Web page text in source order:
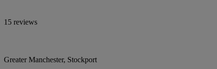
15 reviews
Greater Manchester, Stockport